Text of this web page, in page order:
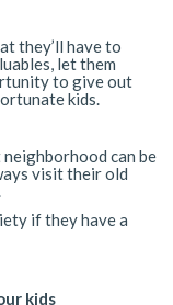
they’ll have to
let them
to give out
kids.
can be
visit their old
if they have a
kids